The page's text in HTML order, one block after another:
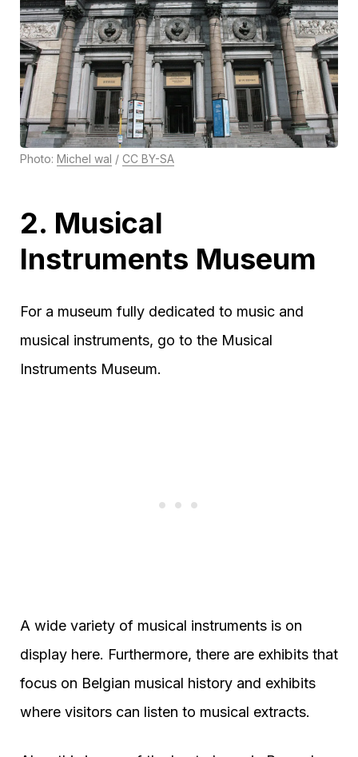
Photo: Michel wal / CC BY-SA
2. Musical
Instruments Museum
For a museum fully dedicated to music and
musical instruments, go to the Musical
Instruments Museum.
A wide variety of musical instruments is on
display here. Furthermore, there are exhibits that
focus on Belgian musical history and exhibits
where visitors can listen to musical extracts.